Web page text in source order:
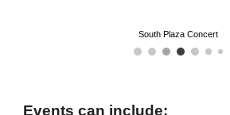
South Plaza Concert
Events can include: